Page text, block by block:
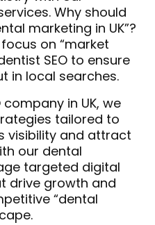
Why should
marketing in UK”?
on “market
SEO to ensure
in local searches.
in UK, we
tailored to
visibility and attract
our dental
targeted digital
drive growth and
“dental